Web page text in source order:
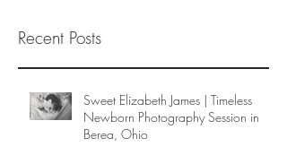
Recent Posts
Sweet Elizabeth James | Timeless
Newborn Photography Session in
Berea, Ohio